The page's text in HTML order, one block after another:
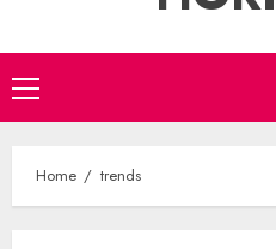
Primary
Menu
Home trends